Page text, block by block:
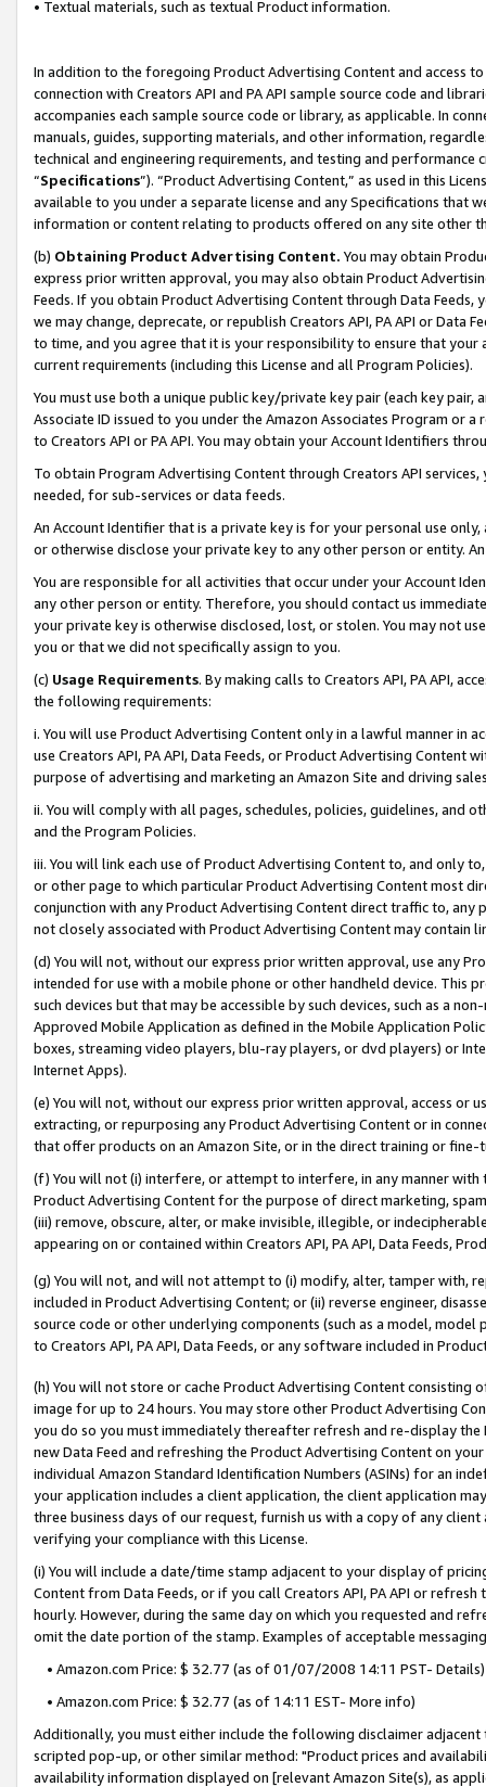
• Textual materials, such as textual Product information.
In addition to the foregoing Product Advertising Content and access
connection with Creators API and PA API sample source code and
accompanies each sample source code or library, as applicable. In
manuals, guides, supporting materials, and other information,
technical and engineering requirements, and testing and
“Specifications”). “Product Advertising Content,” as used in this
available to you under a separate license and any Specifications that
information or content relating to products offered on any site other
(b) Obtaining Product Advertising Content. You may obtain
express prior written approval, you may also obtain Product
Feeds. If you obtain Product Advertising Content through Data Feeds,
we may change, deprecate, or republish Creators API, PA API or Data
to time, and you agree that it is your responsibility to ensure that your
current requirements (including this License and all Program Policies).
You must use both a unique public key/private key pair (each key pair,
Associate ID issued to you under the Amazon Associates Program or
to Creators API or PA API. You may obtain your Account Identifiers
To obtain Program Advertising Content through Creators API
needed, for sub-services or data feeds.
An Account Identifier that is a private key is for your personal use
or otherwise disclose your private key to any other person or entity.
You are responsible for all activities that occur under your Account
any other person or entity. Therefore, you should contact us
your private key is otherwise disclosed, lost, or stolen. You may not
you or that we did not specifically assign to you.
(c) Usage Requirements. By making calls to Creators API, PA API,
the following requirements:
i. You will use Product Advertising Content only in a lawful manner in
use Creators API, PA API, Data Feeds, or Product Advertising
purpose of advertising and marketing an Amazon Site and driving
ii. You will comply with all pages, schedules, policies, guidelines, and
and the Program Policies.
iii. You will link each use of Product Advertising Content to, and only
or other page to which particular Product Advertising Content most
conjunction with any Product Advertising Content direct traffic to,
not closely associated with Product Advertising Content may contain
(d) You will not, without our express prior written approval, use any
intended for use with a mobile phone or other handheld device. This
such devices but that may be accessible by such devices, such as a
Approved Mobile Application as defined in the Mobile Application
boxes, streaming video players, blu-ray players, or dvd players) or
Internet Apps).
(e) You will not, without our express prior written approval, access or
extracting, or repurposing any Product Advertising Content or in
that offer products on an Amazon Site, or in the direct training or
(f) You will not (i) interfere, or attempt to interfere, in any manner
Product Advertising Content for the purpose of direct marketing,
(iii) remove, obscure, alter, or make invisible, illegible, or
appearing on or contained within Creators API, PA API, Data Feeds,
(g) You will not, and will not attempt to (i) modify, alter, tamper with,
included in Product Advertising Content; or (ii) reverse engineer,
source code or other underlying components (such as a model,
to Creators API, PA API, Data Feeds, or any software included in
(h) You will not store or cache Product Advertising Content
image for up to 24 hours. You may store other Product Advertising
you do so you must immediately thereafter refresh and re-display the
new Data Feed and refreshing the Product Advertising Content on
individual Amazon Standard Identification Numbers (ASINs) for an
your application includes a client application, the client application
three business days of our request, furnish us with a copy of any
verifying your compliance with this License.
(i) You will include a date/time stamp adjacent to your display of
Content from Data Feeds, or if you call Creators API, PA API or
hourly. However, during the same day on which you requested and
omit the date portion of the stamp. Examples of acceptable
• Amazon.com Price: $ 32.77 (as of 01/07/2008 14:11 PST- Details)
• Amazon.com Price: $ 32.77 (as of 14:11 EST- More info)
Additionally, you must either include the following disclaimer
scripted pop-up, or other similar method: "Product prices and
availability information displayed on [relevant Amazon Site(s), as